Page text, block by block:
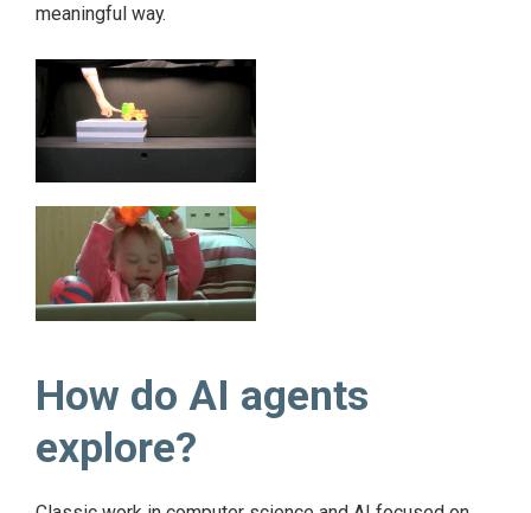
meaningful way.
How do AI agents
explore?